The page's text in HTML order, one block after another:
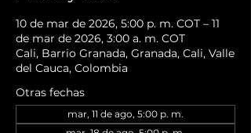
10 de mar de 2026, 5:00 p. m. COT – 11
de mar de 2026, 3:00 a. m. COT
Cali, Barrio Granada, Granada, Cali, Valle
del Cauca, Colombia
Otras fechas
mar, 11 de ago, 5:00 p. m.